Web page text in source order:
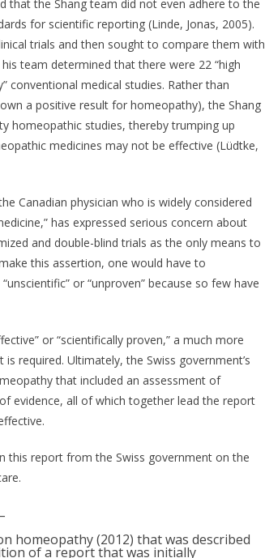
that the Shang team did not even adhere to the
for scientific reporting (Linde, Jonas, 2005).
trials and then sought to compare them with
team determined that there were 22 “high
conventional medical studies. Rather than
a positive result for homeopathy), the Shang
homeopathic studies, thereby trumping up
medicines may not be effective (Lüdtke,
Canadian physician who is widely considered
has expressed serious concern about
and double-blind trials as the only means to
this assertion, one would have to
or “unproven” because so few have
or “scientifically proven,” a much more
required. Ultimately, the Swiss government’s
that included an assessment of
evidence, all of which together lead the report
this report from the Swiss government on the
homeopathy (2012) that was described
of a report that was initially